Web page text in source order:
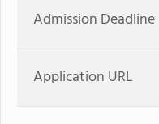
Admission Deadline
Application URL